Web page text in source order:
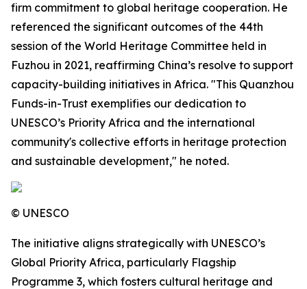
firm commitment to global heritage cooperation. He
referenced the significant outcomes of the 44th
session of the World Heritage Committee held in
Fuzhou in 2021, reaffirming China’s resolve to support
capacity-building initiatives in Africa. "This Quanzhou
Funds-in-Trust exemplifies our dedication to
UNESCO’s Priority Africa and the international
community's collective efforts in heritage protection
and sustainable development," he noted.
© UNESCO
The initiative aligns strategically with UNESCO’s
Global Priority Africa, particularly Flagship
Programme 3, which fosters cultural heritage and